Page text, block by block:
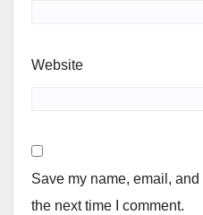
Website
Save my name, email,
the next time I comment.